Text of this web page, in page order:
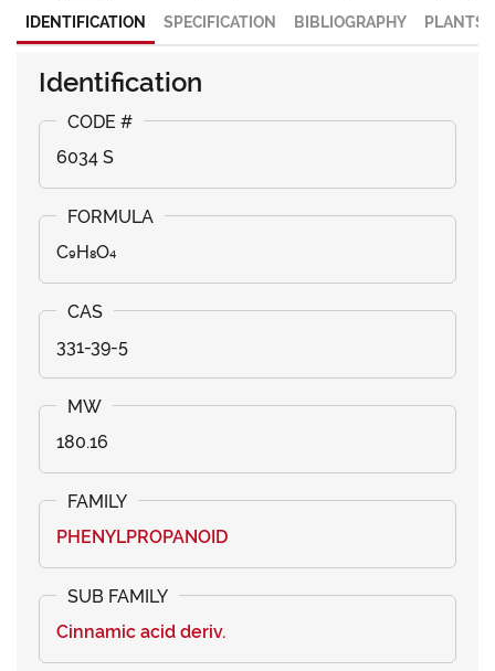
IDENTIFICATION SPECIFICATION BIBLIOGRAPHY PLANTS
Identification
6034 S
C₉H₈O₄
331-39-5
180.16
PHENYLPROPANOID
Cinnamic acid deriv.